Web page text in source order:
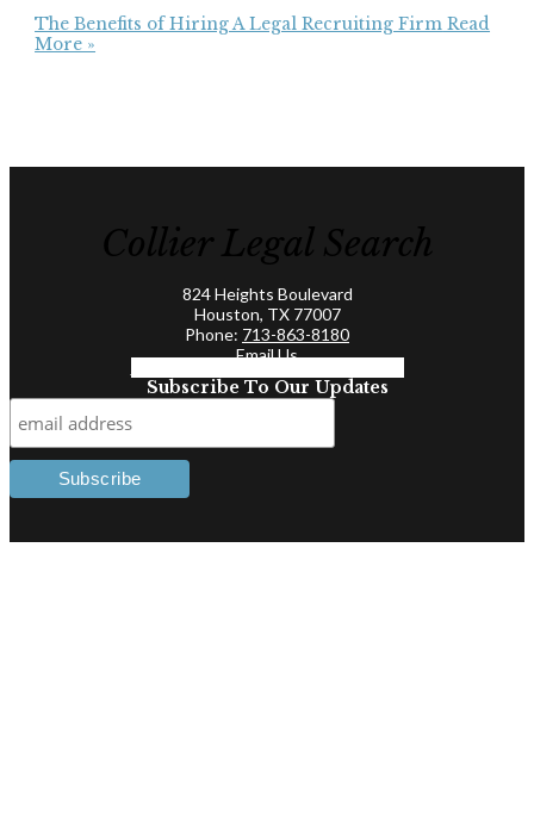
The Benefits of Hiring A Legal Recruiting Firm Read
More »
Collier Legal Search
824 Heights Boulevard
Houston, TX 77007
Phone: 713-863-8180
Email Us
Subscribe To Our Updates